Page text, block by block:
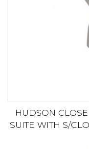
HUDSON CLOSE
SUITE WITH S/